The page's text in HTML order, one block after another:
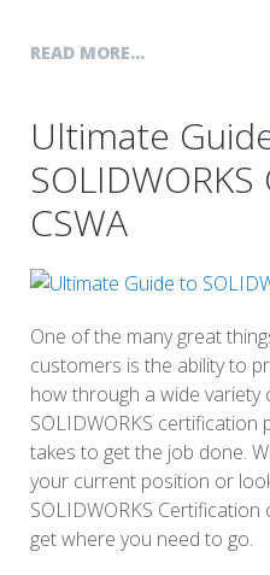
READ MORE...
Ultimate
CSWA
One of the many great
customers is the ability to
how through a wide variety
SOLIDWORKS
takes to get the job done.
your current position or
SOLIDWORKS
get where you need to go.